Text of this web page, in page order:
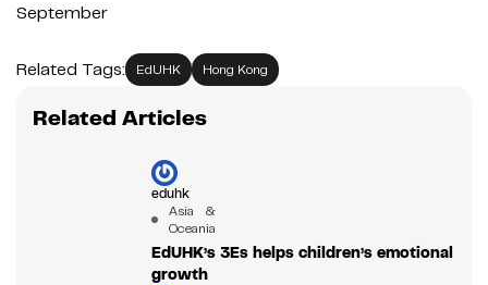
September
Related Tags: EdUHK Hong Kong
Related Articles
eduhk
Asia &
Oceania
EdUHK’s 3Es helps children’s emotional
growth